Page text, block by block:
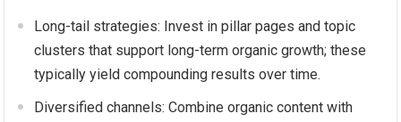
Long-tail strategies: Invest in pillar pages and topic
clusters that support long-term organic growth; these
typically yield compounding results over time.
Diversified channels: Combine organic content with